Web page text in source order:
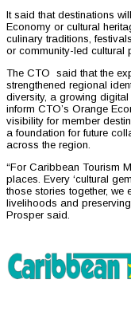
It said that destinations
Economy or cultural
culinary traditions,
or community-led cultural
The CTO said that the
strengthened regional
diversity, a growing
inform CTO’s Orange
visibility for member
a foundation for future
across the region.
“For Caribbean Tourism
places. Every ‘cultural
those stories together, we
livelihoods and
Prosper said.